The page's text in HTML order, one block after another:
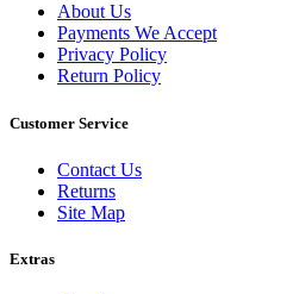
About Us
Payments We Accept
Privacy Policy
Return Policy
Customer Service
Contact Us
Returns
Site Map
Extras